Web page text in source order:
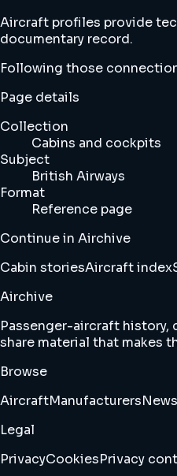
Aircraft profiles provide
documentary record.
Following those
Page details
Collection
Cabins and cockpits
Subject
British Airways
Format
Reference page
Continue in Airchive
Cabin storiesAircraft index
Airchive
Passenger-aircraft history,
share material that makes
Browse
AircraftManufacturersNews
Legal
PrivacyCookiesPrivacy